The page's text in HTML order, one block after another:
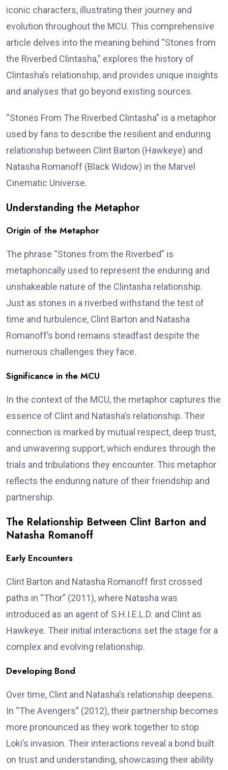
iconic characters, illustrating their journey and
evolution throughout the MCU. This comprehensive
article delves into the meaning behind “Stones from
the Riverbed Clintasha,” explores the history of
Clintasha’s relationship, and provides unique insights
and analyses that go beyond existing sources.
“Stones From The Riverbed Clintasha” is a metaphor
used by fans to describe the resilient and enduring
relationship between Clint Barton (Hawkeye) and
Natasha Romanoff (Black Widow) in the Marvel
Cinematic Universe.
Understanding the Metaphor
Origin of the Metaphor
The phrase “Stones from the Riverbed” is
metaphorically used to represent the enduring and
unshakeable nature of the Clintasha relationship.
Just as stones in a riverbed withstand the test of
time and turbulence, Clint Barton and Natasha
Romanoff’s bond remains steadfast despite the
numerous challenges they face.
Significance in the MCU
In the context of the MCU, the metaphor captures the
essence of Clint and Natasha’s relationship. Their
connection is marked by mutual respect, deep trust,
and unwavering support, which endures through the
trials and tribulations they encounter. This metaphor
reflects the enduring nature of their friendship and
partnership.
The Relationship Between Clint Barton and
Natasha Romanoff
Early Encounters
Clint Barton and Natasha Romanoff first crossed
paths in “Thor” (2011), where Natasha was
introduced as an agent of S.H.I.E.L.D. and Clint as
Hawkeye. Their initial interactions set the stage for a
complex and evolving relationship.
Developing Bond
Over time, Clint and Natasha’s relationship deepens.
In “The Avengers” (2012), their partnership becomes
more pronounced as they work together to stop
Loki’s invasion. Their interactions reveal a bond built
on trust and understanding, showcasing their ability